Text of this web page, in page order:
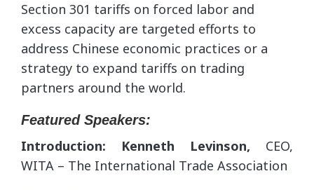
Section 301 tariffs on forced labor and
excess capacity are targeted efforts to
address Chinese economic practices or a
strategy to expand tariffs on trading
partners around the world.
Featured Speakers:
Introduction: Kenneth Levinson, CEO,
WITA – The International Trade Association